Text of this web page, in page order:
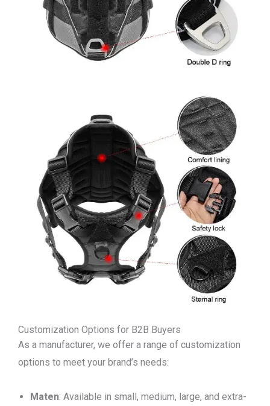
Customization Options for B2B Buyers
As a manufacturer, we offer a range of customization
options to meet your brand’s needs:
Maten: Available in small, medium, large, and extra-